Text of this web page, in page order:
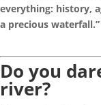
everything: history,
a precious waterfall.”
Do you
river?